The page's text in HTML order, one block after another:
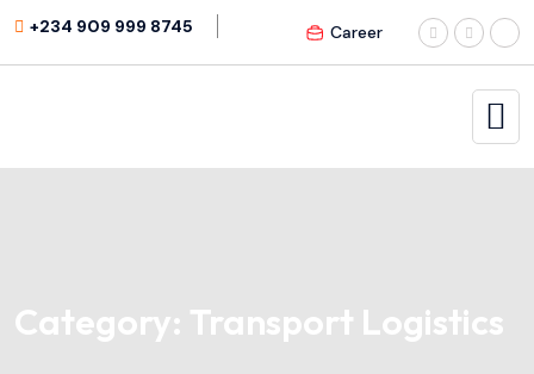
+234 909 999 8745 Career
Category: Transport Logistics